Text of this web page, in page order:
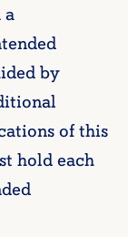
a
by
of this
hold each